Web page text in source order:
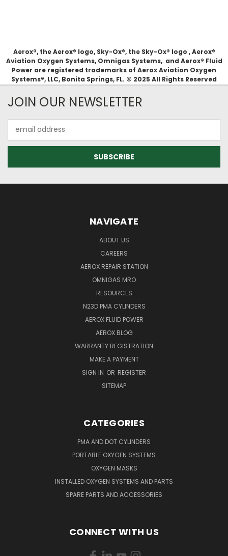
Aerox®, the Aerox® logo, Sky-Ox®, the Sky-Ox® logo , Aerox®
Aviation Oxygen Systems, Omnigas Systems, and Aerox® Fluid
Power are registered trademarks of Aerox Aviation Oxygen
Systems®, LLC, Bonita Springs, FL. © 2025 All Rights Reserved
JOIN OUR NEWSLETTER
Address
NAVIGATE
ABOUT US
CAREERS
AEROX REPAIR STATION
OMNIGAS MRO
RESOURCES
N23D PMA CYLINDERS
AEROX FLUID POWER
AEROX BLOG
WARRANTY REGISTRATION
MAKE A PAYMENT
SIGN IN OR REGISTER
SITEMAP
CATEGORIES
PMA AND DOT CYLINDERS
PORTABLE OXYGEN SYSTEMS
OXYGEN MASKS
INSTALLED OXYGEN SYSTEMS AND PARTS
SPARE PARTS AND ACCESSORIES
CONNECT WITH US